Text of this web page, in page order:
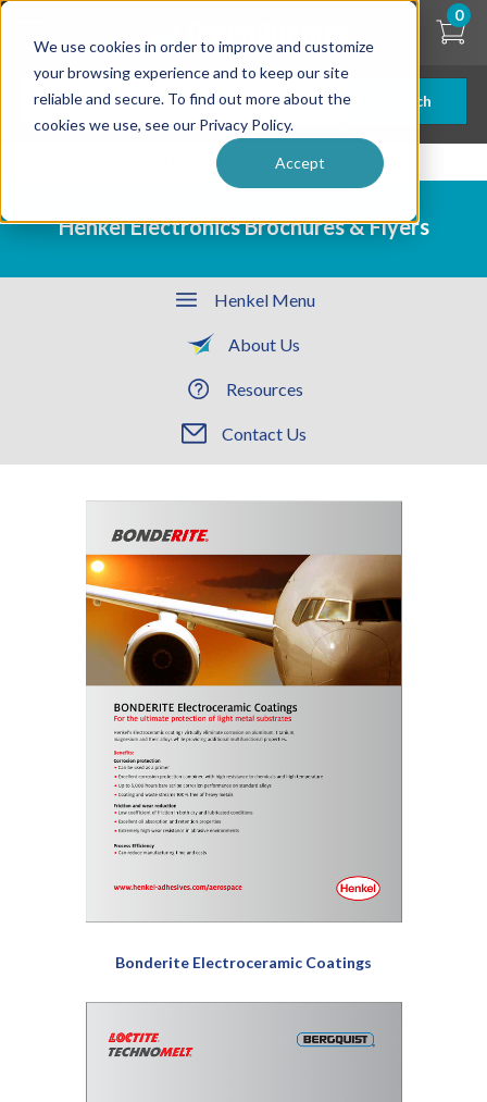
We use cookies in order to improve and customize
your browsing experience and to keep our site
reliable and secure. To find out more about the
cookies we use, see our Privacy Policy.
Accept
Skip
content
Search
0
Henkel Electronics Brochures & Flyers
Henkel Electronics Brochures & Flyers
Henkel Menu
About Us
Resources
Contact Us
Bonderite Electroceramic Coatings